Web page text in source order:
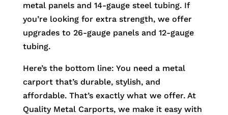
metal panels and 14-gauge steel tubing. If
you’re looking for extra strength, we offer
upgrades to 26-gauge panels and 12-gauge
tubing.
Here’s the bottom line: You need a metal
carport that’s durable, stylish, and
affordable. That’s exactly what we offer. At
Quality Metal Carports, we make it easy with